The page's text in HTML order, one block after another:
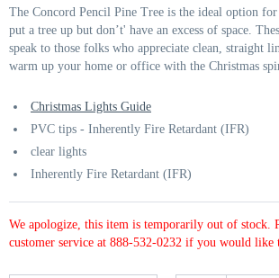
The Concord Pencil Pine Tree is the ideal option
put a tree up but don’t' have an excess of space.
speak to those folks who appreciate clean, straight
warm up your home or office with the Christmas
Christmas Lights Guide
PVC tips - Inherently Fire Retardant (IFR)
clear lights
Inherently Fire Retardant (IFR)
We apologize, this item is temporarily out of stock.
customer service at 888-532-0232 if you would like